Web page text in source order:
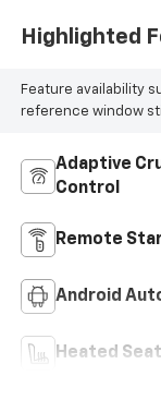
Highlighted
Feature availability
reference window
Adaptive
Control
Remote
Android
Heated